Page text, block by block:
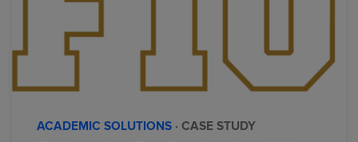
ACADEMIC SOLUTIONS · CASE STUDY